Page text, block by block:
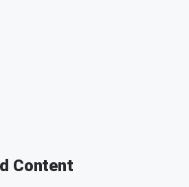
Content